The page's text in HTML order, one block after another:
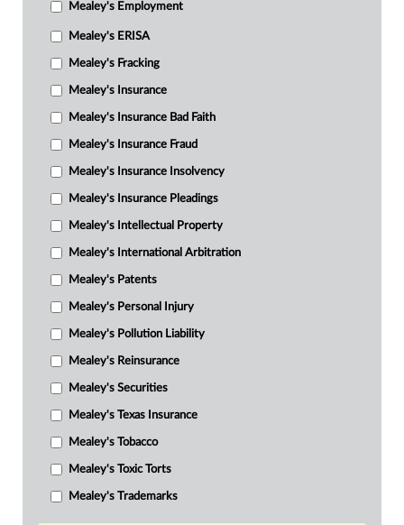
Mealey's Employment
Mealey's ERISA
Mealey's Fracking
Mealey's Insurance
Mealey's Insurance Bad Faith
Mealey's Insurance Fraud
Mealey's Insurance Insolvency
Mealey's Insurance Pleadings
Mealey's Intellectual Property
Mealey's International Arbitration
Mealey's Patents
Mealey's Personal Injury
Mealey's Pollution Liability
Mealey's Reinsurance
Mealey's Securities
Mealey's Texas Insurance
Mealey's Tobacco
Mealey's Toxic Torts
Mealey's Trademarks